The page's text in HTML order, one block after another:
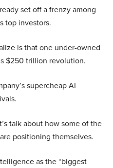
set off a frenzy among
top investors.
is that one under-owned
$250 trillion revolution.
supercheap AI
talk about how some of the
positioning themselves.
as the “biggest